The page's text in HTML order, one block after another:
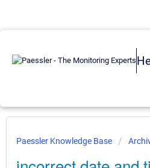
Paessler Knowledge Base